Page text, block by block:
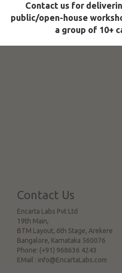
Contact us for
public/open-house
a group of 10+
Contact Us
Encarta Labs Pvt Ltd
19th Main,
BTM Layout, 6th Stage, Arekere
Bangalore, Karnataka 560076
Phone: (+91) 968636 4243
EMail : info@EncartaLabs.com